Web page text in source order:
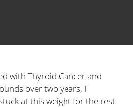
with Thyroid Cancer and
over two years, I
at this weight for the rest